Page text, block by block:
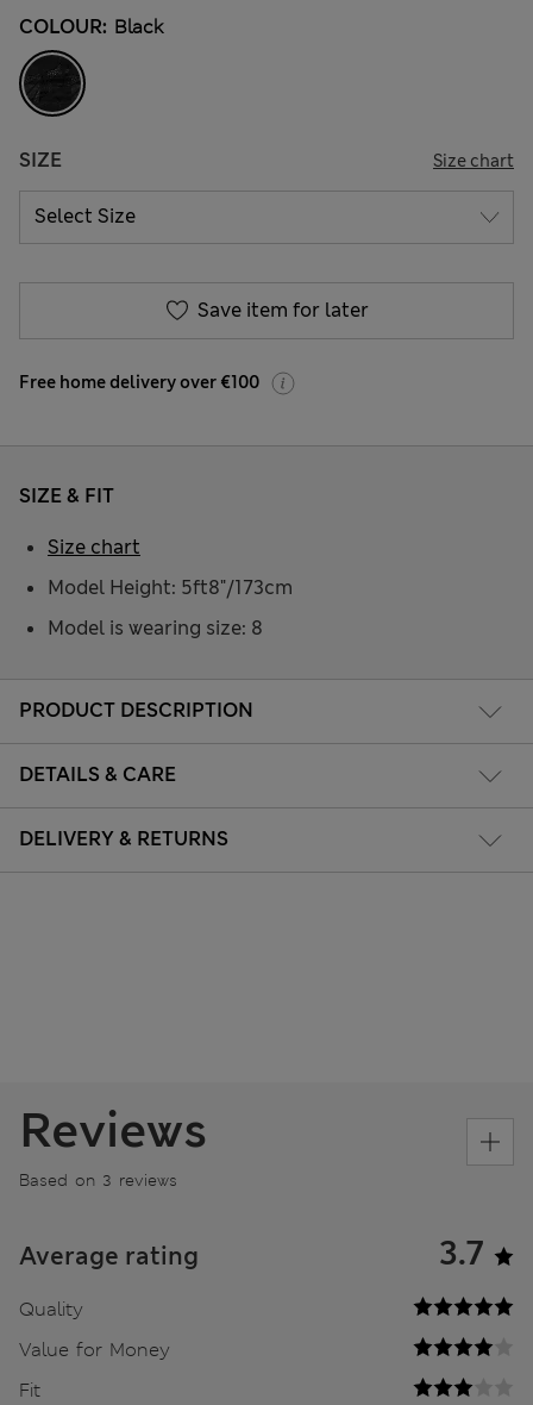
COLOUR: Black
SIZE Size chart
Save item for later
Free home delivery over €100
PRODUCT DESCRIPTION
DETAILS & CARE
DELIVERY & RETURNS
SIZE & FIT
Model Height: 5ft8"/173cm
Model is wearing size: 8
Size chart
Reviews
Based on 3 reviews
Average rating 3.7
Quality
Value for Money
Fit